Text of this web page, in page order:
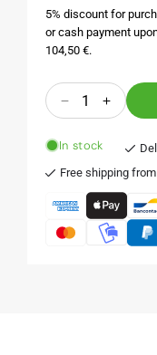
5% discount for
or cash payment
104,50 €.
Quantity
Decrease
for
SPIRALS
In stock
Free shipping